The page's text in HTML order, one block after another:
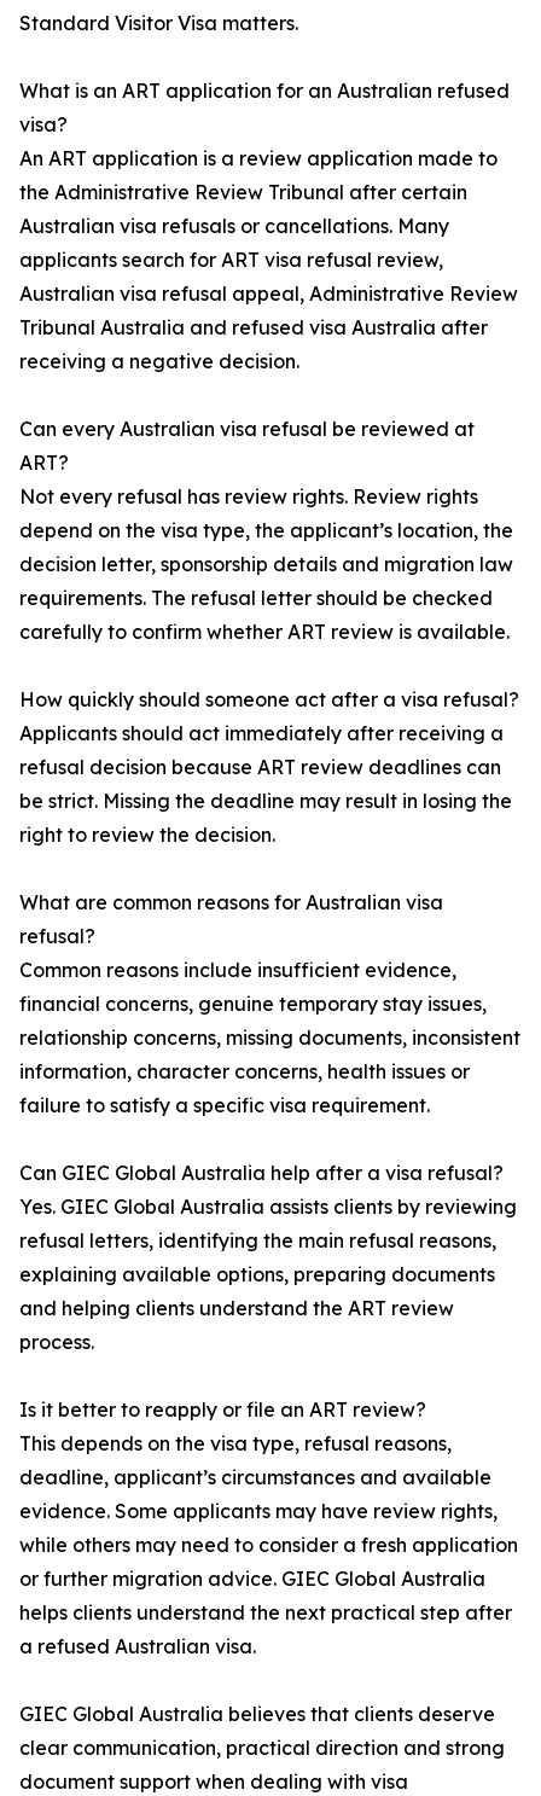
Standard Visitor Visa matters.
What is an ART application for an Australian refused
visa?
An ART application is a review application made to
the Administrative Review Tribunal after certain
Australian visa refusals or cancellations. Many
applicants search for ART visa refusal review,
Australian visa refusal appeal, Administrative Review
Tribunal Australia and refused visa Australia after
receiving a negative decision.
Can every Australian visa refusal be reviewed at
ART?
Not every refusal has review rights. Review rights
depend on the visa type, the applicant’s location, the
decision letter, sponsorship details and migration law
requirements. The refusal letter should be checked
carefully to confirm whether ART review is available.
How quickly should someone act after a visa refusal?
Applicants should act immediately after receiving a
refusal decision because ART review deadlines can
be strict. Missing the deadline may result in losing the
right to review the decision.
What are common reasons for Australian visa
refusal?
Common reasons include insufficient evidence,
financial concerns, genuine temporary stay issues,
relationship concerns, missing documents, inconsistent
information, character concerns, health issues or
failure to satisfy a specific visa requirement.
Can GIEC Global Australia help after a visa refusal?
Yes. GIEC Global Australia assists clients by reviewing
refusal letters, identifying the main refusal reasons,
explaining available options, preparing documents
and helping clients understand the ART review
process.
Is it better to reapply or file an ART review?
This depends on the visa type, refusal reasons,
deadline, applicant’s circumstances and available
evidence. Some applicants may have review rights,
while others may need to consider a fresh application
or further migration advice. GIEC Global Australia
helps clients understand the next practical step after
a refused Australian visa.
GIEC Global Australia believes that clients deserve
clear communication, practical direction and strong
document support when dealing with visa